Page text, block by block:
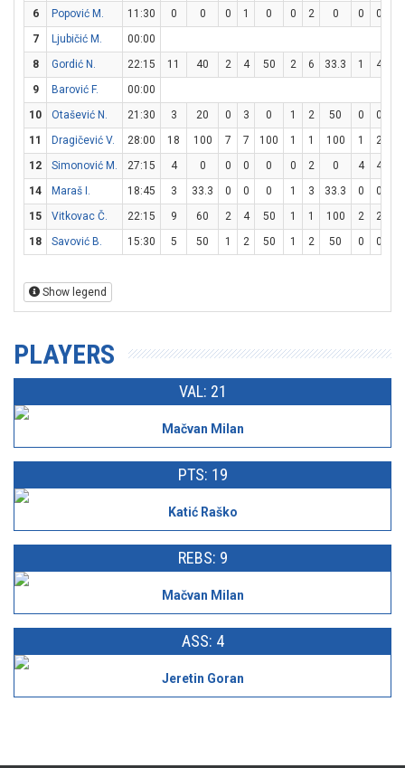
6
Popović M. 11:30 0 0 0 1 0 0 2 0 0 0
7
Ljubičić M.
00:00
8
Gordić N. 22:15 11 40 2 4 50 2 6 33.3 1 4
9
Barović F.
00:00
10
Otašević N. 21:30 3 20 0 3 0 1 2 50 0 0
11
Dragičević V. 28:00 18 100 7 7 100 1 1 100 1 2
12
Simonović M. 27:15 4 0 0 0 0 0 2 0 4 4
14
Maraš I. 18:45 3 33.3 0 0 0 1 3 33.3 0 0
15
Vitkovac Č. 22:15 9 60 2 4 50 1 1 100 2 2
18
Savović B. 15:30 5 50 1 2 50 1 2 50 0 0
Show legend
PLAYERS
VAL: 21
Mačvan Milan
PTS: 19
Katić Raško
REBS: 9
Mačvan Milan
ASS: 4
Jeretin Goran